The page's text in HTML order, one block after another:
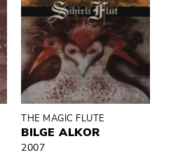
THE MAGIC FLUTE
BILGE ALKOR
2007